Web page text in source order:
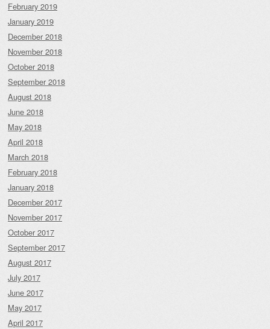
February 2019
January 2019
December 2018
November 2018
October 2018
September 2018
August 2018
June 2018
May 2018
April 2018
March 2018
February 2018
January 2018
December 2017
November 2017
October 2017
September 2017
August 2017
July 2017
June 2017
May 2017
April 2017